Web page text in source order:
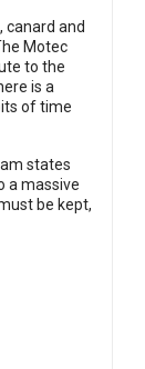
canard and
Motec
to the
is a
of time
states
a massive
be kept,